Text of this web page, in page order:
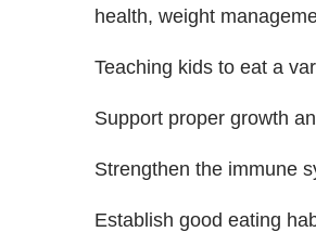
health, weight
Teaching kids to eat a
Support proper growth
Strengthen the immune
Establish good eating